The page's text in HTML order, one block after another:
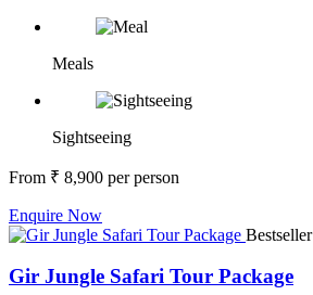
Meals
Sightseeing
From ₹ 8,900 per person
Enquire Now
Bestseller
Gir Jungle Safari Tour Package